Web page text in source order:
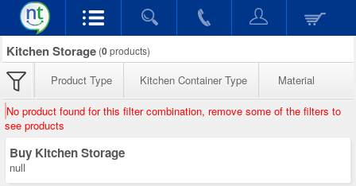
Kitchen Storage (0products)
Product Type Kitchen Container Type Material
No product found for this filter combination, remove some of the filters to
see products
Buy Kitchen Storage
null